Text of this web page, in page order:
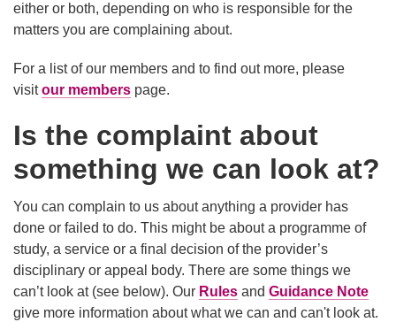
either or both, depending on who is responsible for the
matters you are complaining about.
For a list of our members and to find out more, please
visitour members page.
Is the complaint about
something we can look at?
You can complain to us about anything a provider has
done or failed to do. This might be about a programme of
study, a service or a final decision of the provider’s
disciplinary or appeal body. There are some things we
can’t look at (see below). Our Rules and Guidance Note
give more information about what we can and can't look at.